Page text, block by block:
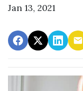
Jan 13, 2021